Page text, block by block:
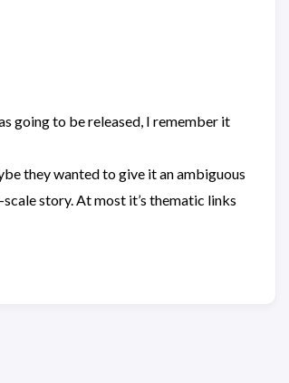
going to be released, I remember it
they wanted to give it an ambiguous
story. At most it’s thematic links